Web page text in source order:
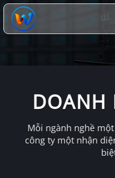
Chuyển
đến
dung
DOANH
Mỗi ngành nghề
công ty một nhận